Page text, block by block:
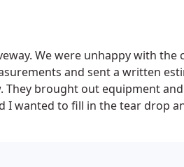
We were unhappy with the
and sent a written
They brought out equipment
I wanted to fill in the tear drop